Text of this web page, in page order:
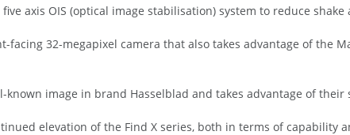
axis OIS (optical image stabilisation) system to reduce shake
facing 32-megapixel camera that also takes advantage of the
known image in brand Hasselblad and takes advantage of
elevation of the Find X series, both in terms of capability